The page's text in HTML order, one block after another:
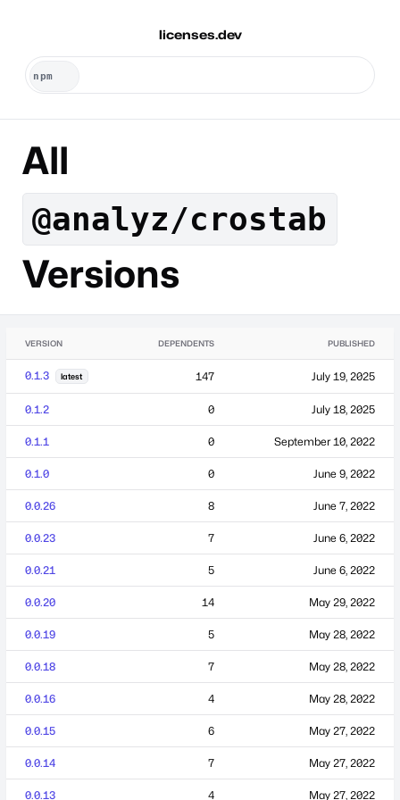
licenses.dev
All
@analyz/crostab
Versions
VERSION DEPENDENTS PUBLISHED
0.1.3 latest 147 July 19, 2025
0.1.2 0 July 18, 2025
0.1.1 0 September 10, 2022
0.1.0 0 June 9, 2022
0.0.26 8 June 7, 2022
0.0.23 7 June 6, 2022
0.0.21 5 June 6, 2022
0.0.20 14 May 29, 2022
0.0.19 5 May 28, 2022
0.0.18 7 May 28, 2022
0.0.16 4 May 28, 2022
0.0.15 6 May 27, 2022
0.0.14 7 May 27, 2022
0.0.13 4 May 27, 2022